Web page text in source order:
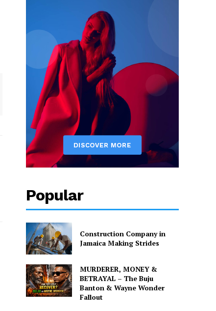
Popular
Construction Company in
Jamaica Making Strides
MURDERER, MONEY &
BETRAYAL – The Buju
Banton & Wayne Wonder
Fallout